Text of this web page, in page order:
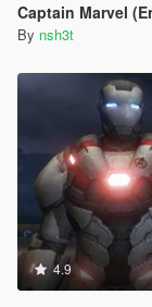
Captain Marvel
By nsh3t
4.9